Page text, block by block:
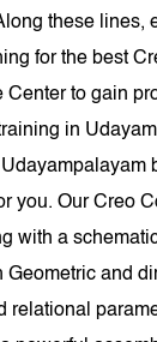
these lines,
for the best
Center to gain
in
you. Our Creo
with a
Geometric and
relational